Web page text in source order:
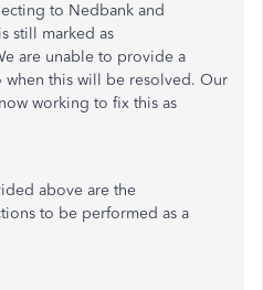
to Nedbank and
still marked as
are unable to provide a
when this will be resolved. Our
working to fix this as
above are the
to be performed as a